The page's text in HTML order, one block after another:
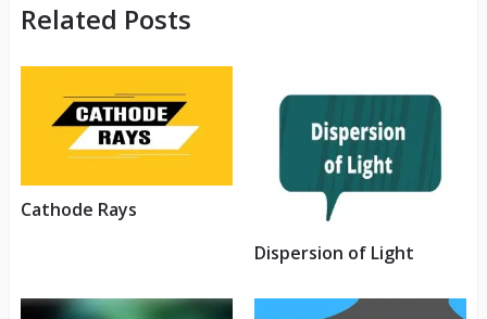
Related Posts
Cathode Rays
Dispersion of Light